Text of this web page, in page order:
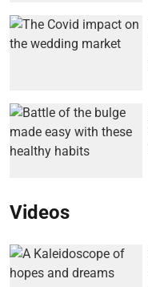
Videos